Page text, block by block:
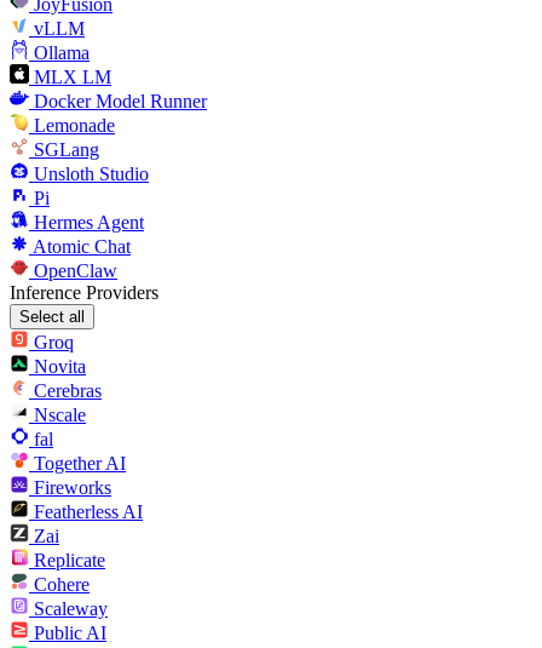
vLLM
Ollama
MLX LM
Docker Model Runner
Lemonade
SGLang
Unsloth Studio
Pi
Hermes Agent
Atomic Chat
OpenClaw
Inference Providers
Select all
Groq
Novita
Cerebras
Nscale
fal
Together AI
Fireworks
Featherless AI
Zai
Replicate
Cohere
Scaleway
Public AI